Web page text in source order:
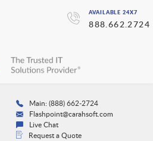
AVAILABLE 24X7
888.662.2724
Main: (888) 662-2724
Flashpoint@carahsoft.com
Live Chat
Request a Quote